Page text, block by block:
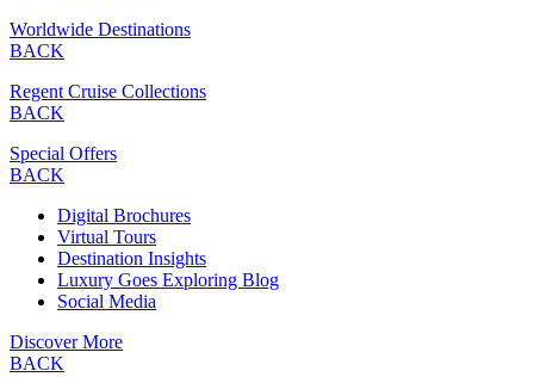
Worldwide Destinations
BACK
Regent Cruise Collections
BACK
Special Offers
BACK
Digital Brochures
Virtual Tours
Destination Insights
Luxury Goes Exploring Blog
Social Media
Discover More
BACK